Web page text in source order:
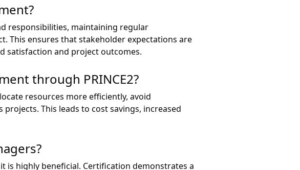
responsibilities, maintaining regular
This ensures that stakeholder expectations are
satisfaction and project outcomes.
through PRINCE2?
resources more efficiently, avoid
This leads to cost savings, increased
is highly beneficial. Certification demonstrates a